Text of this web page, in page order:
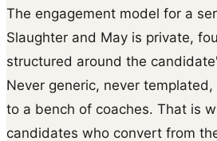
The engagement model for a
Slaughter and May is private,
structured around the
Never generic, never
to a bench of coaches. That is
candidates who convert from